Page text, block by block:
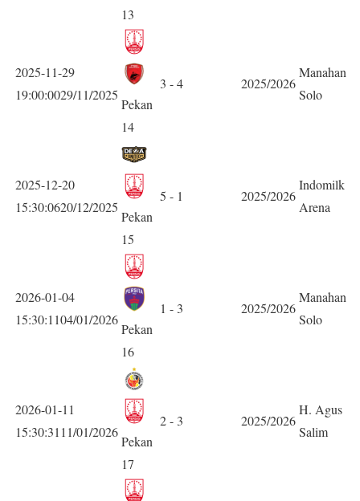
13
2025-11-29
19:00:0029/11/2025
Pekan
14
3 - 4 2025/2026
Manahan
Solo
2025-12-20
15:30:0620/12/2025
Pekan
15
5 - 1 2025/2026
Indomilk
Arena
2026-01-04
15:30:1104/01/2026
Pekan
16
1 - 3 2025/2026
Manahan
Solo
2026-01-11
15:30:3111/01/2026
Pekan
17
2 - 3 2025/2026
H. Agus
Salim